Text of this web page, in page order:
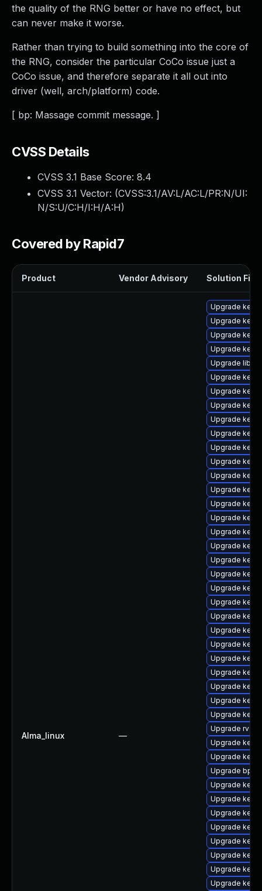
the quality of the RNG better or have no effect, but
can never make it worse.
Rather than trying to build something into the core of
the RNG, consider the particular CoCo issue just a
CoCo issue, and therefore separate it all out into
driver (well, arch/platform) code.
[ bp: Massage commit message. ]
CVSS Details
CVSS 3.1 Base Score: 8.4
CVSS 3.1 Vector: (CVSS:3.1/AV:L/AC:L/PR:N/UI:
N/S:U/C:H/I:H/A:H)
Covered by Rapid7
Product Vendor Advisory Solution File
Alma_linux —
Upgrade
Upgrade
Upgrade
Upgrade
Upgrade
Upgrade
Upgrade
Upgrade
Upgrade
Upgrade
Upgrade
Upgrade
Upgrade
Upgrade
Upgrade
Upgrade
Upgrade
Upgrade
Upgrade
Upgrade
Upgrade
Upgrade
Upgrade
Upgrade
Upgrade
Upgrade
Upgrade
Upgrade
Upgrade
Upgrade
Upgrade rv
Upgrade
Upgrade
Upgrade
Upgrade
Upgrade
Upgrade
Upgrade
Upgrade
Upgrade
Upgrade
Upgrade